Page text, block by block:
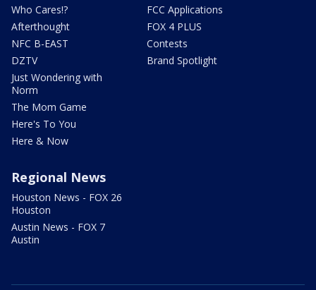
Who Cares!?
Afterthought
NFC B-EAST
DZTV
Just Wondering with
Norm
The Mom Game
Here's To You
Here & Now
FCC Applications
FOX 4 PLUS
Contests
Brand Spotlight
Regional News
Houston News - FOX 26
Houston
Austin News - FOX 7
Austin